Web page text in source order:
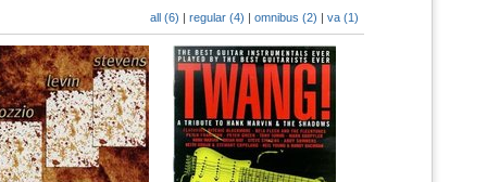
all (6) | regular (4) | omnibus (2) | va (1)